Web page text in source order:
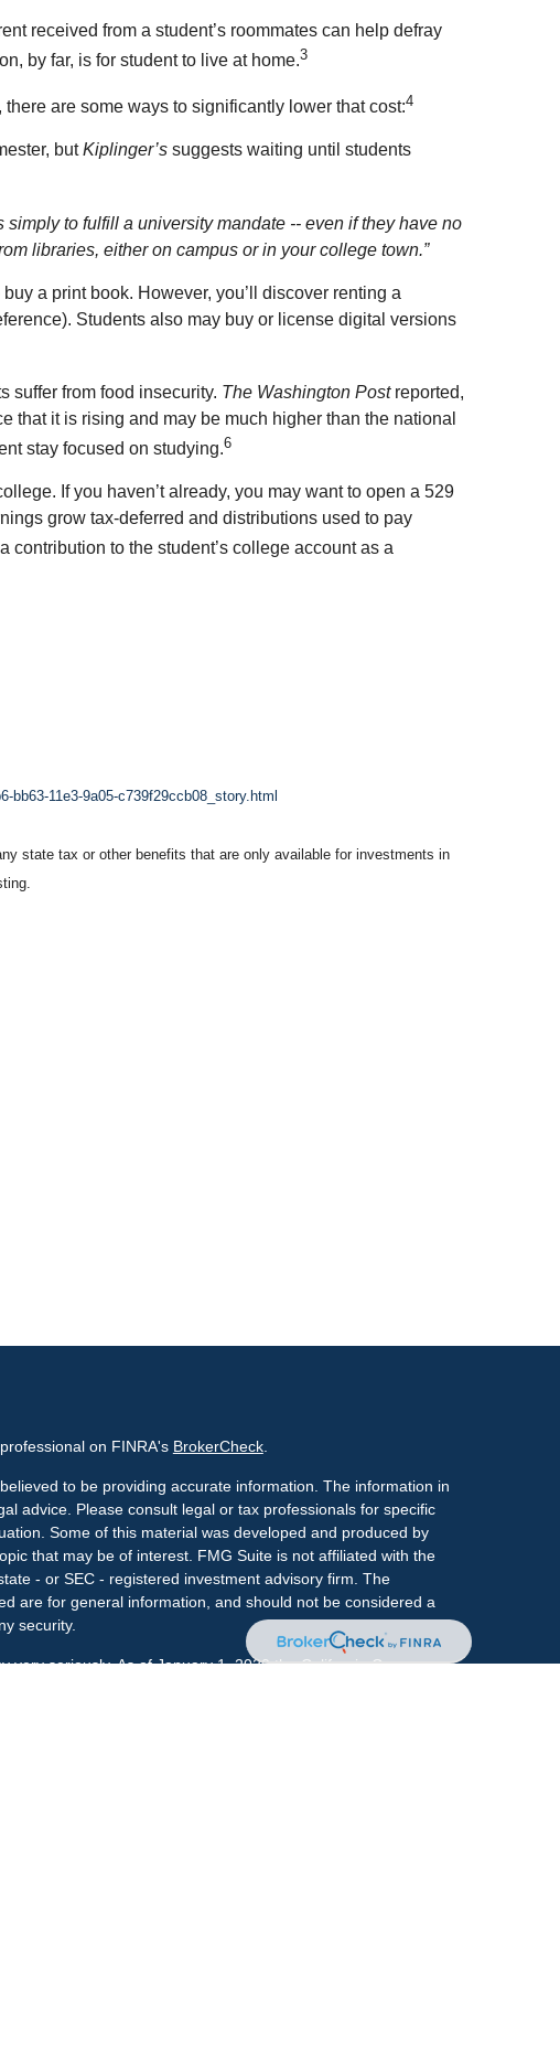
received from a student’s roommates can help defray
by far, is for student to live at home.3
are some ways to significantly lower that cost:4
butKiplinger’s suggests waiting until students
simply to fulfill a university mandate -- even if they have no
libraries, either on campus or in your college town.”
a print book. However, you’ll discover renting a
Students also may buy or license digital versions
suffer from food insecurity. The Washington Postreported,
that it is rising and may be much higher than the national
stay focused on studying.6
If you haven’t already, you may want to open a 529
grow tax-deferred and distributions used to pay
contribution to the student’s college account as a
11e3-9a05-c739f29ccb08_story.html
state tax or other benefits that are only available for investments in
on FINRA's BrokerCheck.
to be providing accurate information. The information in
advice. Please consult legal or tax professionals for specific
Some of this material was developed and produced by
that may be of interest. FMG Suite is not affiliated with the
- or SEC - registered investment advisory firm. The
are for general information, and should not be considered a
security.
very seriously. As of January 1, 2020 theCalifornia Consumer